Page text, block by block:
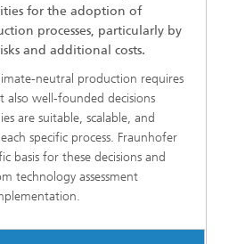
for the adoption of
processes, particularly by
and additional costs.
neutral production requires
also well-founded decisions
are suitable, scalable, and
specific process. Fraunhofer
basis for these decisions and
technology assessment